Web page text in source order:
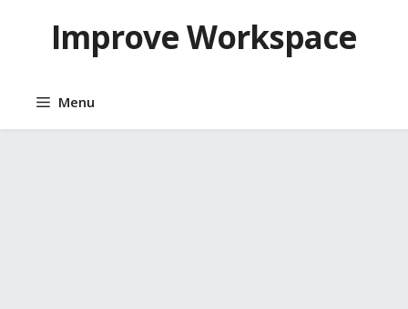
contentImprove Workspace
Menu